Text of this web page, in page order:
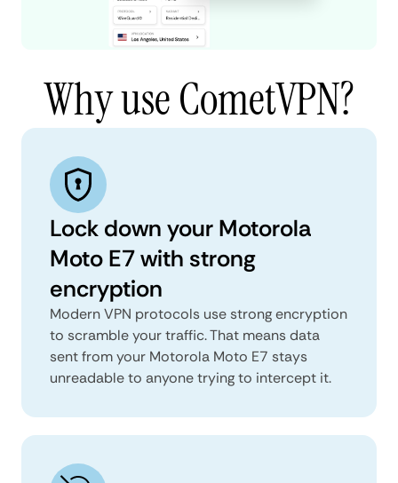
Why use CometVPN?
Lock down your Motorola
Moto E7 with strong
encryption
Modern VPN protocols use strong encryption
to scramble your traffic. That means data
sent from your Motorola Moto E7 stays
unreadable to anyone trying to intercept it.